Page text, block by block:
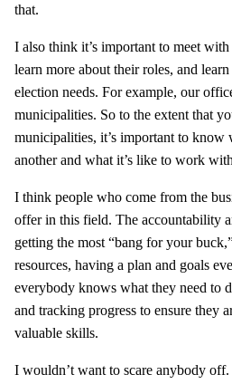
that.
I also think it’s important to meet
learn more about their roles, and
election needs. For example, our
municipalities. So to the extent that
municipalities, it’s important to know
another and what it’s like to work
I think people who come from the
offer in this field. The accountability
getting the most “bang for your
resources, having a plan and goals
everybody knows what they need to
and tracking progress to ensure they
valuable skills.
I wouldn’t want to scare anybody off.